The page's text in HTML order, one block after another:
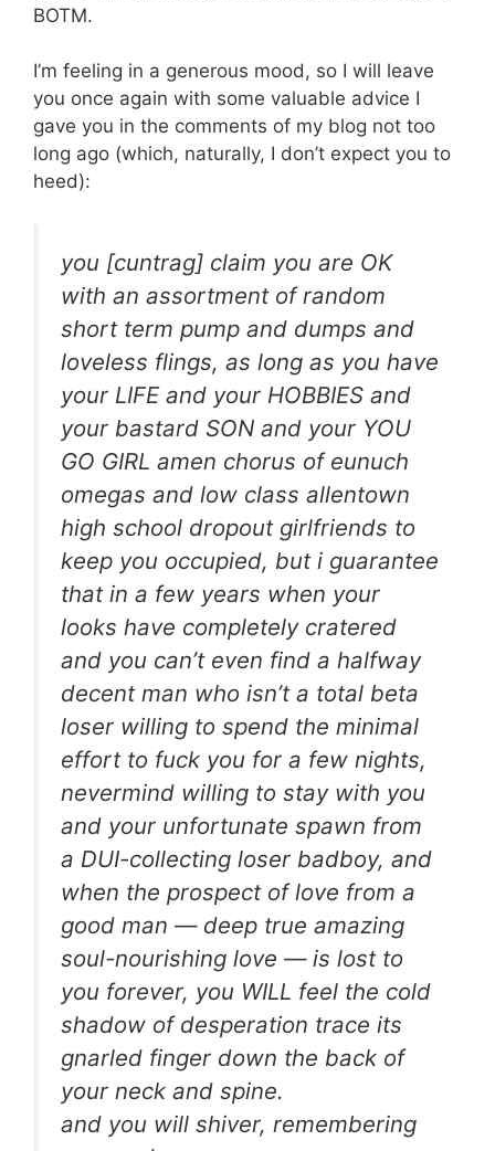
BOTM.
I’m feeling in a generous mood, so I will leave
you once again with some valuable advice I
gave you in the comments of my blog not too
long ago (which, naturally, I don’t expect you to
heed):
you [cuntrag] claim you are OK
with an assortment of random
short term pump and dumps and
loveless flings, as long as you have
your LIFE and your HOBBIES and
your bastard SON and your YOU
GO GIRL amen chorus of eunuch
omegas and low class allentown
high school dropout girlfriends to
keep you occupied, but i guarantee
that in a few years when your
looks have completely cratered
and you can’t even find a halfway
decent man who isn’t a total beta
loser willing to spend the minimal
effort to fuck you for a few nights,
nevermind willing to stay with you
and your unfortunate spawn from
a DUI-collecting loser badboy, and
when the prospect of love from a
good man — deep true amazing
soul-nourishing love — is lost to
you forever, you WILL feel the cold
shadow of desperation trace its
gnarled finger down the back of
your neck and spine.
and you will shiver, remembering